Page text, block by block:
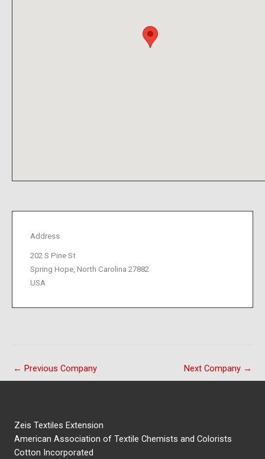
Address
202 S Pine St
Spring Hope, North Carolina 27882
USA
← Previous Company Next Company →
Zeis Textiles Extension
American Association of Textile Chemists and Colorists
Cotton Incorporated